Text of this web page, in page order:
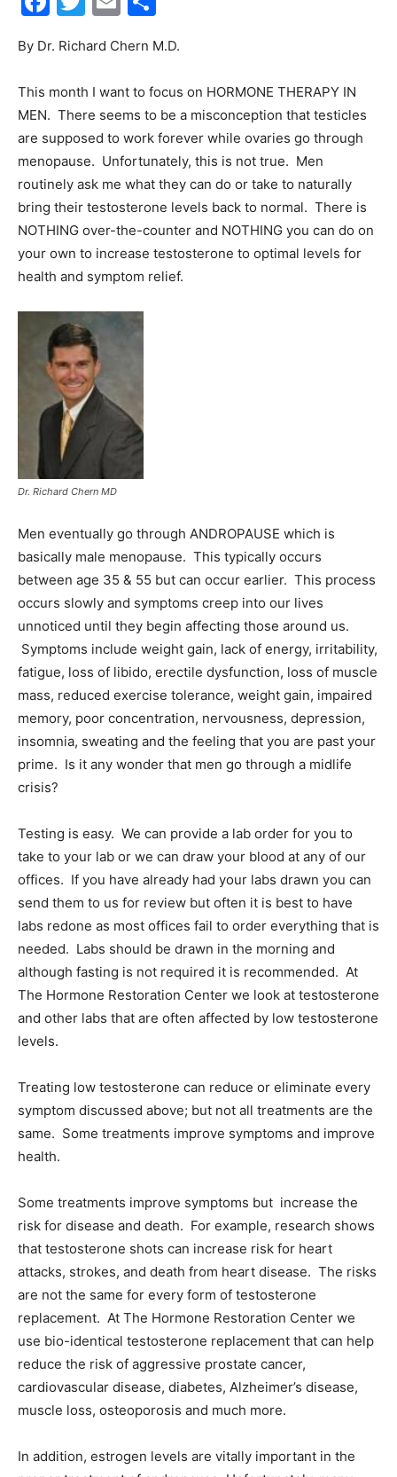
News,
Events
By Dr. Richard Chern M.D.
This month I want to focus on HORMONE THERAPY IN
MEN. There seems to be a misconception that testicles
are supposed to work forever while ovaries go through
menopause. Unfortunately, this is not true. Men
routinely ask me what they can do or take to naturally
bring their testosterone levels back to normal. There is
NOTHING over-the-counter and NOTHING you can do on
your own to increase testosterone to optimal levels for
health and symptom relief.
Dr. Richard Chern MD
Men eventually go through ANDROPAUSE which is
basically male menopause. This typically occurs
between age 35 & 55 but can occur earlier. This process
occurs slowly and symptoms creep into our lives
unnoticed until they begin affecting those around us.
Symptoms include weight gain, lack of energy, irritability,
fatigue, loss of libido, erectile dysfunction, loss of muscle
mass, reduced exercise tolerance, weight gain, impaired
memory, poor concentration, nervousness, depression,
insomnia, sweating and the feeling that you are past your
prime. Is it any wonder that men go through a midlife
crisis?
Testing is easy. We can provide a lab order for you to
take to your lab or we can draw your blood at any of our
offices. If you have already had your labs drawn you can
send them to us for review but often it is best to have
labs redone as most offices fail to order everything that is
needed. Labs should be drawn in the morning and
although fasting is not required it is recommended. At
The Hormone Restoration Center we look at testosterone
and other labs that are often affected by low testosterone
levels.
Treating low testosterone can reduce or eliminate every
symptom discussed above; but not all treatments are the
same. Some treatments improve symptoms and improve
health.
Some treatments improve symptoms but increase the
risk for disease and death. For example, research shows
that testosterone shots can increase risk for heart
attacks, strokes, and death from heart disease. The risks
are not the same for every form of testosterone
replacement. At The Hormone Restoration Center we
use bio-identical testosterone replacement that can help
reduce the risk of aggressive prostate cancer,
cardiovascular disease, diabetes, Alzheimer’s disease,
muscle loss, osteoporosis and much more.
In addition, estrogen levels are vitally important in the